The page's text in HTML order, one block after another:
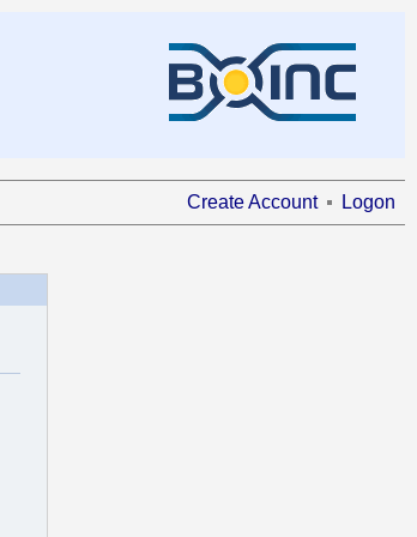
Create Account Logon